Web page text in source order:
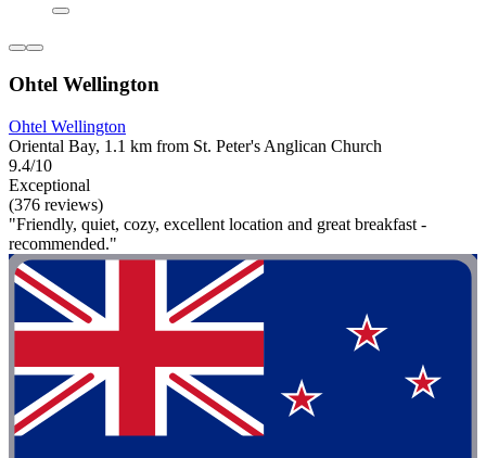
Ohtel Wellington
Ohtel Wellington
Oriental Bay, 1.1 km from St. Peter's Anglican Church
9.4/10
Exceptional
(376 reviews)
"Friendly, quiet, cozy, excellent location and great breakfast -
recommended."